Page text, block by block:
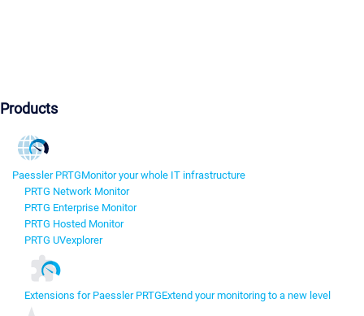
Products
Paessler PRTGMonitor your whole IT infrastructure
PRTG Network Monitor
PRTG Enterprise Monitor
PRTG Hosted Monitor
PRTG UVexplorer
Extensions for Paessler PRTGExtend your monitoring to a new level